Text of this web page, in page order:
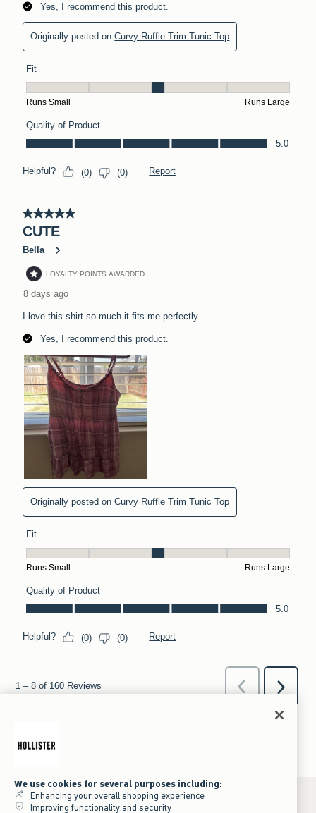
We use cookies for several purposes including:
Enhancing your overall shopping experience
Improving functionality and security